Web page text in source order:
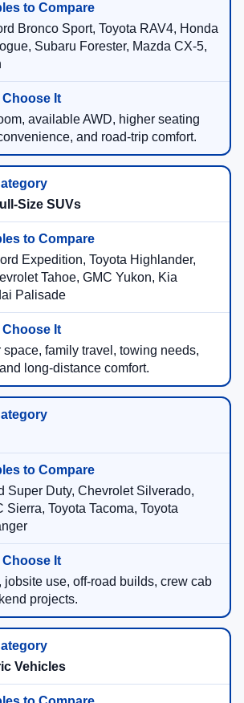
Bronco Sport, Toyota RAV4, Honda
Subaru Forester, Mazda CX-5,
available AWD, higher seating
and road-trip comfort.
Size SUVs
Expedition, Toyota Highlander,
Tahoe, GMC Yukon, Kia
Palisade
space, family travel, towing needs,
long-distance comfort.
Super Duty, Chevrolet Silverado,
Sierra, Toyota Tacoma, Toyota
jobsite use, off-road builds, crew cab
projects.
Vehicles